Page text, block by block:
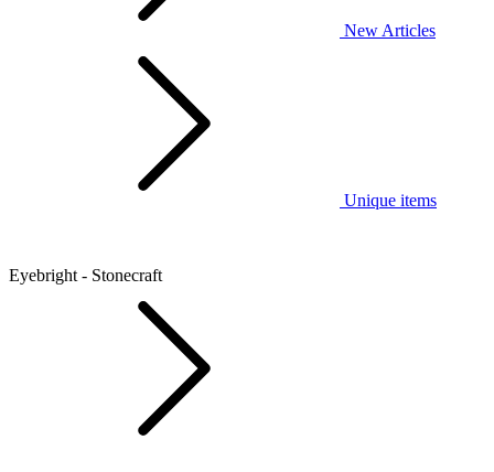
New Articles
Unique items
Eyebright - Stonecraft